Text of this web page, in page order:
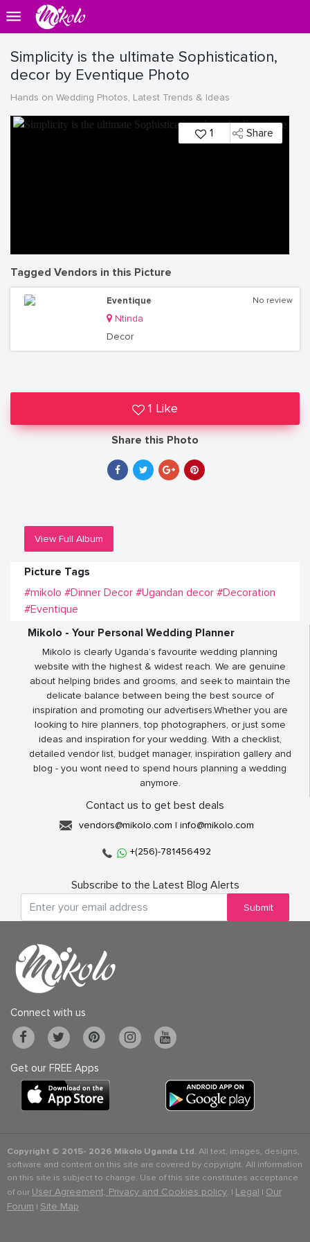
Simplicity is the ultimate Sophistication,
decor by Eventique Photo
Hands on Wedding Photos, Latest Trends & Ideas
1 Share
Tagged Vendors in this Picture
Eventique
Ntinda
Decor
No review
1 Like
Share this Photo
View Full Album
Picture Tags
#mikolo #Dinner Decor #Ugandan decor #Decoration
#Eventique
Mikolo - Your Personal Wedding Planner
Mikolo is clearly Uganda’s favourite wedding planning
website with the highest & widest reach. We are genuine
about helping brides and grooms, and seek to maintain the
delicate balance between being the best source of
inspiration and promoting our advertisers.Whether you are
looking to hire planners, top photographers, or just some
ideas and inspiration for your wedding. With a checklist,
detailed vendor list, budget manager, inspiration gallery and
blog - you wont need to spend hours planning a wedding
anymore.
Contact us to get best deals
vendors@mikolo.com | info@mikolo.com
+(256)-781456492
Subscribe to the Latest Blog Alerts
Submit
Connect with us
Get our FREE Apps
Copyright © 2015- 2026 Mikolo Uganda Ltd.All text, images, designs,
software and content on this site are covered by copyright. All information
on this site is subject to change. Use of this site constitutes acceptance
of our User Agreement, Privacy and Cookies policy. | Legal | Our
Forum | Site Map